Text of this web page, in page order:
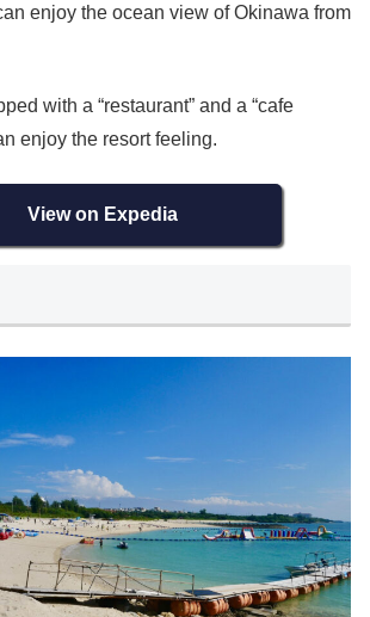
enjoy the ocean view of Okinawa from
with a “restaurant” and a “cafe
enjoy the resort feeling.
View on Expedia